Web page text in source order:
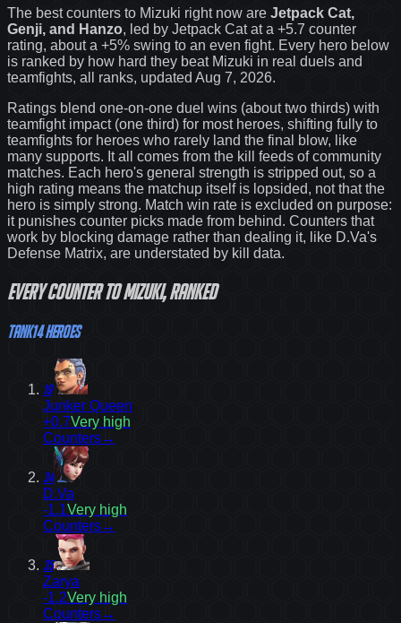
The best counters to Mizuki right now are Jetpack Cat,
Genji, and Hanzo, led by Jetpack Catat a +5.7 counter
rating, about a +5% swing to an even fight. Every hero below
is ranked by how hard they beat Mizuki in real duels and
teamfights, all ranks, updated Aug 7, 2026.
Ratings blend one-on-one duel wins (about two thirds) with
teamfight impact (one third) for most heroes, shifting fully to
teamfights for heroes who rarely land the final blow, like
many supports. It all comes from the kill feeds of community
matches. Each hero's general strength is stripped out, so a
high rating means the matchup itself is lopsided, not that the
hero is simply strong. Match win rate is excluded on purpose:
it punishes counter picks made from behind. Counters that
work by blocking damage rather than dealing it, like D.Va's
Defense Matrix, are understated by kill data.
EverycountertoMizuki, ranked
Tank14heroes
19
Junker Queen
+0.7Very high
Counters→
34
D.Va
-1.1Very high
Counters→
35
Zarya
-1.2Very high
Counters→